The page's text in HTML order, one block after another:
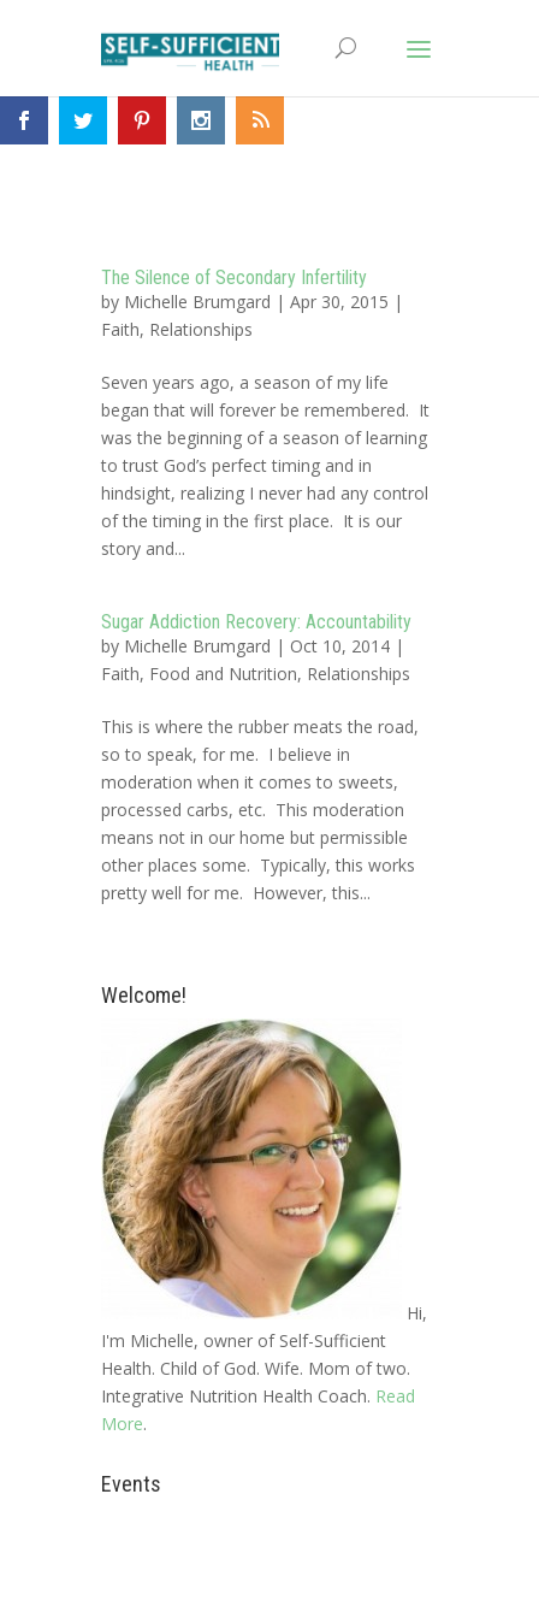
The Silence of Secondary Infertility
by Michelle Brumgard | Apr 30, 2015 |
Faith, Relationships
Seven years ago, a season of my life
began that will forever be remembered. It
was the beginning of a season of learning
to trust God’s perfect timing and in
hindsight, realizing I never had any control
of the timing in the first place. It is our
story and...
Sugar Addiction Recovery: Accountability
by Michelle Brumgard | Oct 10, 2014 |
Faith, Food and Nutrition, Relationships
This is where the rubber meats the road,
so to speak, for me. I believe in
moderation when it comes to sweets,
processed carbs, etc. This moderation
means not in our home but permissible
other places some. Typically, this works
pretty well for me. However, this...
Welcome!
Hi,
I'm Michelle, owner of Self-Sufficient
Health. Child of God. Wife. Mom of two.
Integrative Nutrition Health Coach. Read
More.
Events